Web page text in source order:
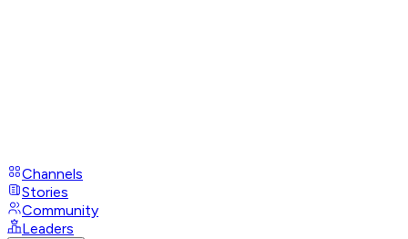
Channels
Stories
Community
Leaders